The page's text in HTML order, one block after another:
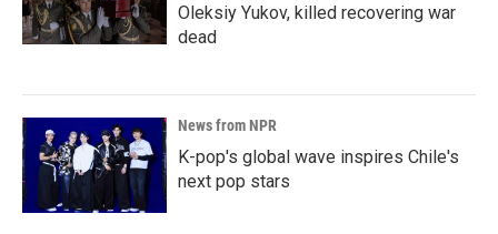
Oleksiy Yukov, killed recovering war
dead
News from NPR
K-pop's global wave inspires Chile's
next pop stars